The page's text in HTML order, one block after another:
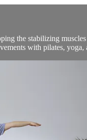
the stabilizing
with pilates,